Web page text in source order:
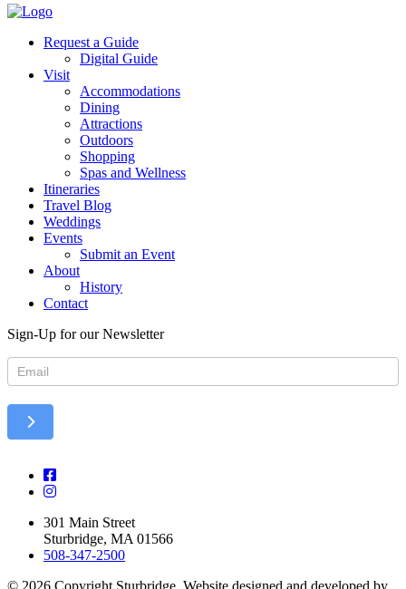
Request a Guide
Digital Guide
Visit
Accommodations
Dining
Attractions
Outdoors
Shopping
Spas and Wellness
Itineraries
Travel Blog
Weddings
Events
Submit an Event
About
History
Contact
Sign-Up for our Newsletter
Newsletter
301 Main Street
Sturbridge, MA 01566
508-347-2500